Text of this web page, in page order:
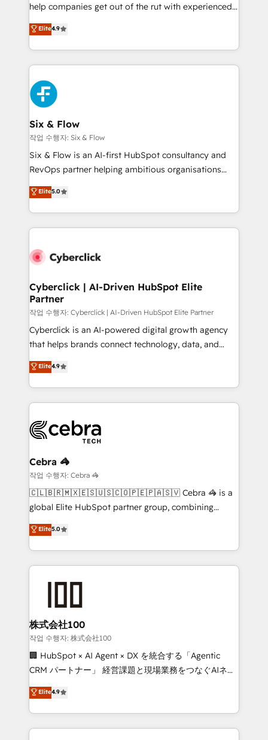
build We can do lots of things. But everything we do
is there for you to: - Grow revenue, and run your
business more efficiently - Build stronger
relationships with customers - Make better
decisions with data - Find a new voice and reach
more people - Get the most out of your HubSpot
investment
help companies get out of the rut with experienced,
process-oriented teams implementing HubSpot
Marketing, Sales, Service, CMS and Operations Hub,
so selling and actually engaging with your customers
feels easy and pain-free. We are a top ranked
HubSpot Elite Partner, winner of Rookie of the Year
and Customer First Awards, 4.9/5 rating in HubSpot
Reviews and 4.9/5 rating in Clutch Reviews. Digifianz
helps the following industries: logistics & 3PL, home
improvement & construction, branding and
commercialization, real estate, health, education,
SaaS, Software Dev & IT and consulting, make the
the United States, EU, UAE, Mexico and Latin
America. From casual user to super fan: make
Elite4.9
Six & Flow
작업 수행자: Six & Flow
Six & Flow is an AI-first HubSpot consultancy and
RevOps partner helping ambitious organisations
grow with clarity, confidence, and intelligence.
Operating across the UK, Netherlands, Ireland, and
Canada, we’ve delivered thousands of successful
HubSpot projects for mid-market and enterprise
combine HubSpot, data, and AI to design connected
and technology for predictable, scalable revenue
growth. Our expertise spans RevOps, CRM and data
architecture, AI enablement, and strategic marketing,
delivered through our proprietary FLAIR framework
for responsible AI adoption. As a HubSpot Elite
we blend strategy, creativity, and technology to help
organisations scale smarter and grow stronger.
Elite5.0
Cyberclick | AI-Driven HubSpot Elite
Partner
작업 수행자: Cyberclick | AI-Driven HubSpot Elite Partner
Cyberclick is an AI-powered digital growth agency
that helps brands connect technology, data, and
creativity to achieve measurable results. Founded in
Barcelona and operating across Spain, LATAM, and
the UK, we support global companies in building
smarter marketing, sales, and customer success
Iberia (Spain & Portugal), we combine human insight
with intelligent automation to drive sustainable
growth. Our multidisciplinary team designs solutions
that simplify complexity, boost performance, and
turn innovation into real impact. 🌍 Highlights •
HubSpot Partner since 2012 • 2022 EMEA Impact
projects • Clients in 30+ industries • Proprietary
technology for integrations • Multilingual team:
Elite4.9
Cebra 🦓
작업 수행자: Cebra 🦓
🇨🇱🇧🇷🇲🇽🇪🇸🇺🇸🇨🇴🇵🇪🇵🇦🇸🇻 Cebra 🦓 is a
global Elite HubSpot partner group, combining
technology, marketing and media expertise across
Latin America and Southern Europe, with teams
across 9 countries. Born in Chile, we combine local
insight with international reach to help businesses
solutions that integrate CRM, AI automation, inbound
and loop marketing, content, and digital creativity.
Our multicultural team works in Spanish, Portuguese,
and English to design scalable strategies that drive
measurable growth. 🌎 Highlights: • 10+ years as a
Migration Excellence. • Top 3 Partner of the Year
LATAM 2022, 2023, 2024, 2025. • Partner of the Year
Elite5.0
株式会社100
작업 수행자: 株式会社100
🏢 HubSpot × AI Agent × DX を統合する「Agentic
CRM パートナー」 経営課題と現場業務をつなぐAIネイ
ティブ・エージェンシーとして、HubSpot Eliteの実装
力で顧客フロント業務を再設計します。 💡 100inc は何
をする会社か？ HubSpotを共通基盤に、AIエージェン
トを組み込んだ顧客フロント業務（マーケティング・営
Elite4.9